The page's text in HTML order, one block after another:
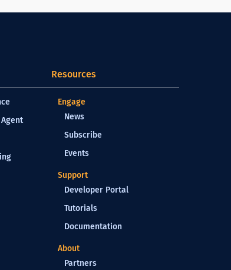
Resources
Engage
News
Subscribe
Events
Support
Developer Portal
Tutorials
Documentation
About
Partners